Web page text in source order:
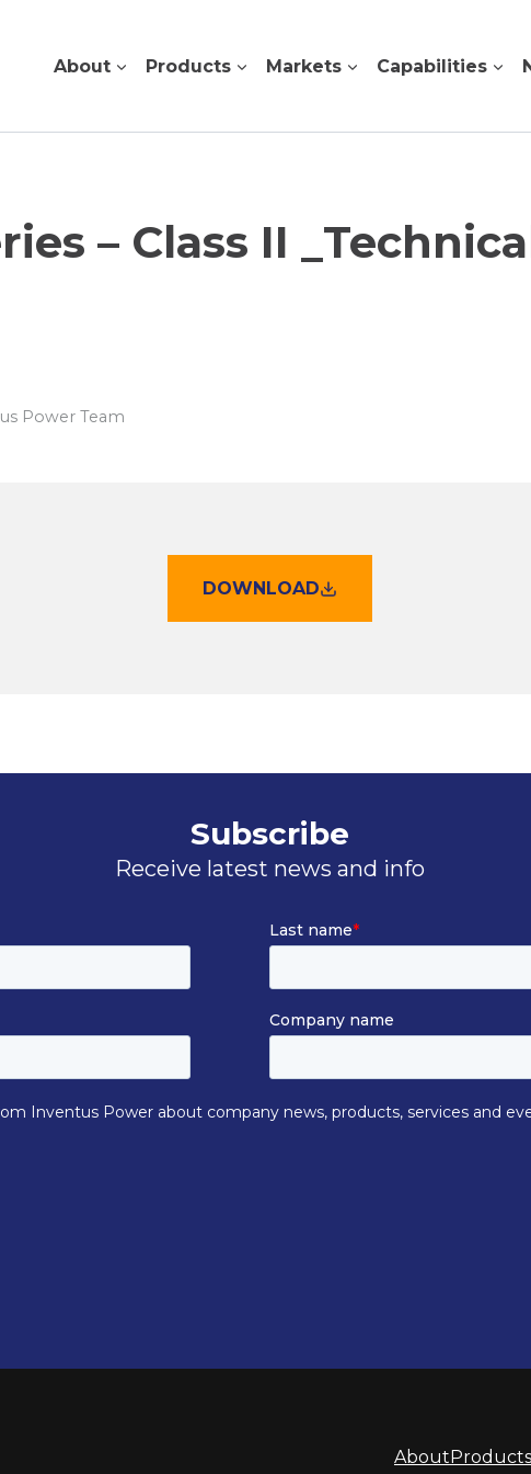
About Products Markets Capabilities
– Class II
Power Team
DOWNLOAD
Subscribe
Receive latest news and info
AboutProducts